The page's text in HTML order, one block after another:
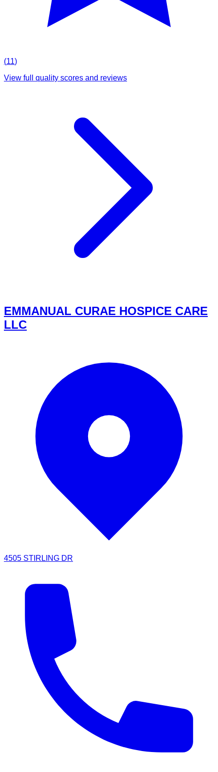
(11)
View full quality scores and reviews
EMMANUAL CURAE HOSPICE CARE
LLC
4505 STIRLING DR